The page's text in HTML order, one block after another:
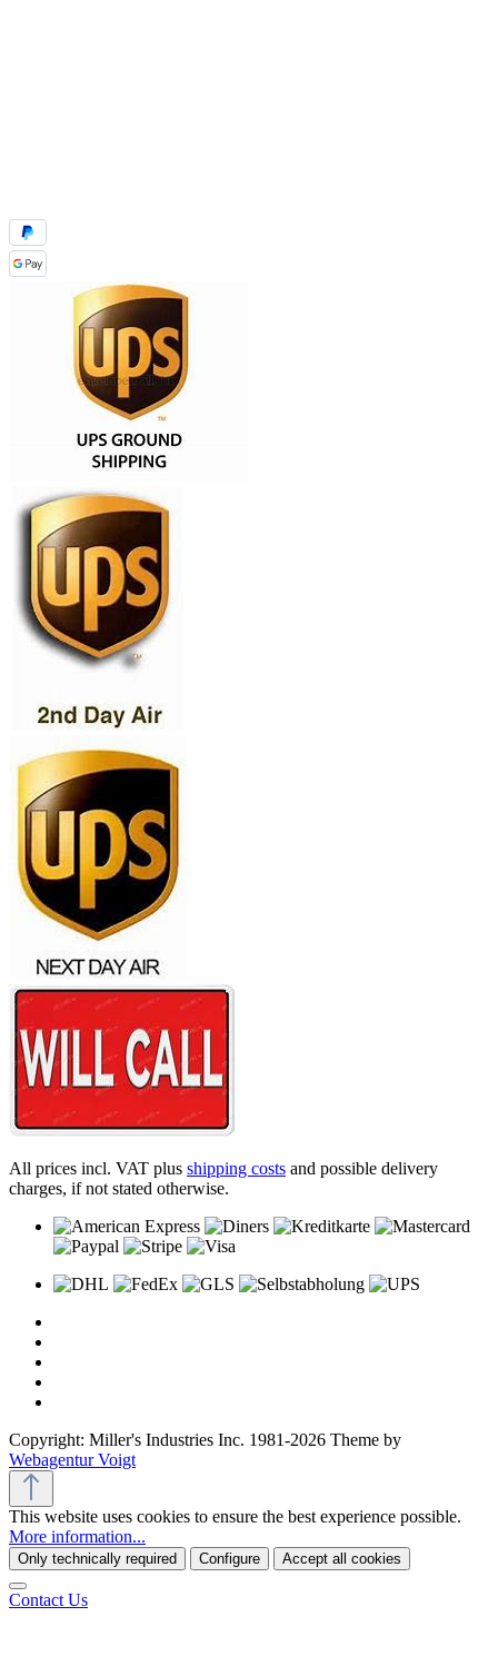
All prices incl. VAT plus shipping costs and possible delivery
charges, if not stated otherwise.
Copyright: Miller's Industries Inc. 1981-2026 Theme by
Webagentur Voigt
This website uses cookies to ensure the best experience possible.
More information...
Only technically required Configure Accept all cookies
Contact Us